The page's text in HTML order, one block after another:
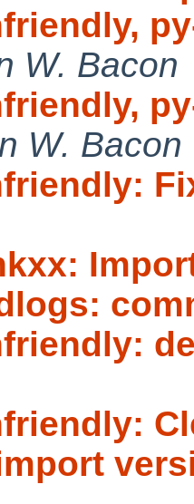
W. Bacon
W. Bacon